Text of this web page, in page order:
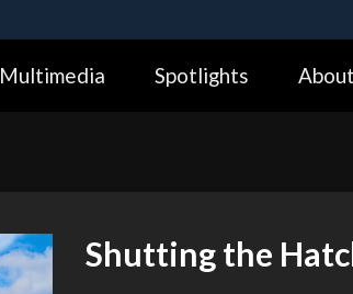
Alock ( https://means you’ve
Multimedia Spotlights About
Shutting the